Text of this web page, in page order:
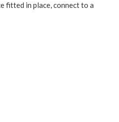
fitted in place, connect to a